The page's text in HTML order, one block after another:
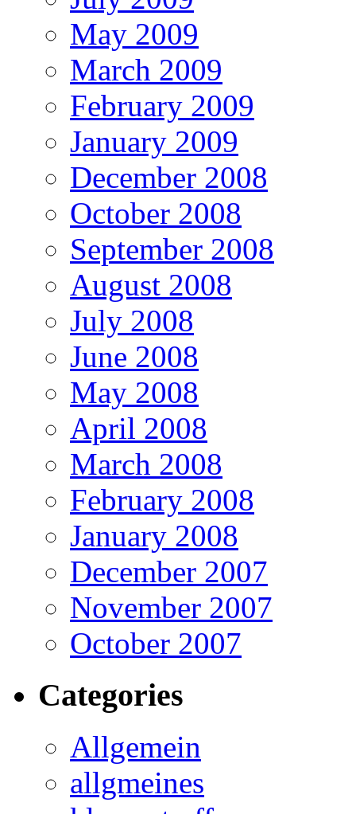
May 2009
March 2009
February 2009
January 2009
December 2008
October 2008
September 2008
August 2008
July 2008
June 2008
May 2008
April 2008
March 2008
February 2008
January 2008
December 2007
November 2007
October 2007
Categories
Allgemein
allgmeines